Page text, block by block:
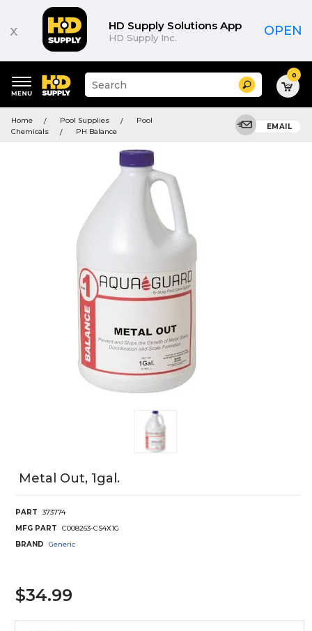
x HD Supply Solutions App
HD Supply Inc. OPEN
keywords
menu
Suggested
site
and
search
Search 0
Home Pool Supplies
Pool
Chemicals
PH Balance
EMAIL
Metal Out, 1gal.
PART
373774
MFG PART
C008263-CS4X1G
BRAND
Generic
$34.99